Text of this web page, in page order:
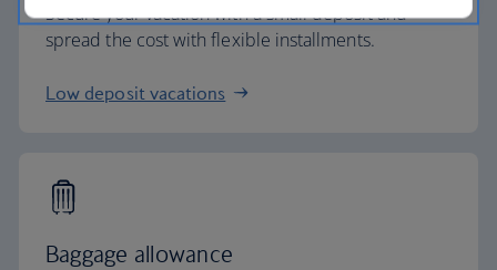
Secure your vacation with a small deposit and
spread the cost with flexible installments.
Low deposit vacations
Baggage allowance